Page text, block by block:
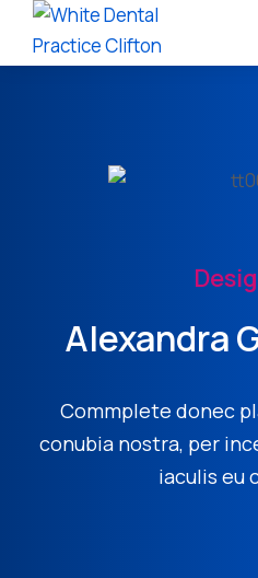
Alexandra
Commplete donec
conubia nostra, per
iaculis eu